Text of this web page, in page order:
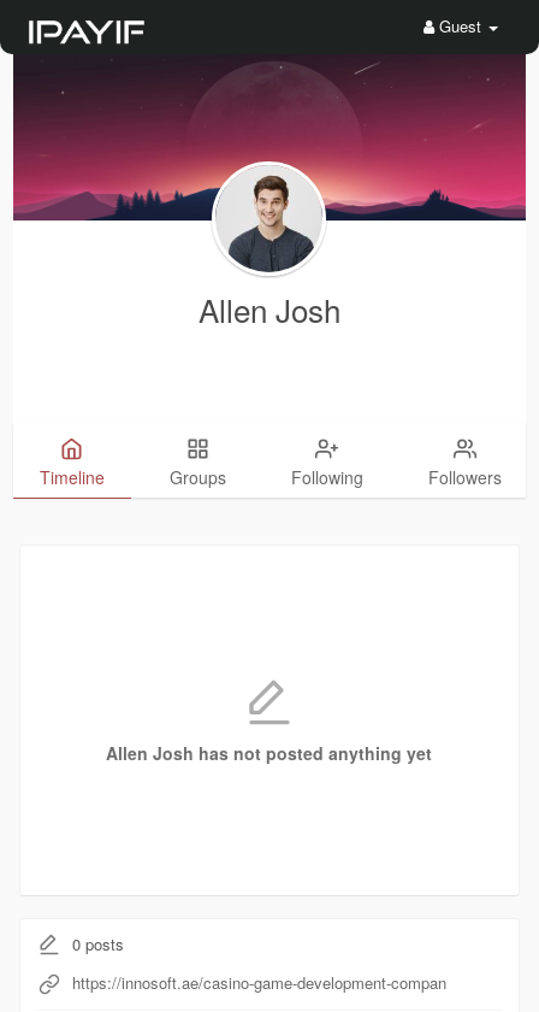
Guest
Allen Josh
Timeline Groups Following Followers
Allen Josh has not posted anything yet
0posts
https://innosoft.ae/casino-game-development-compan